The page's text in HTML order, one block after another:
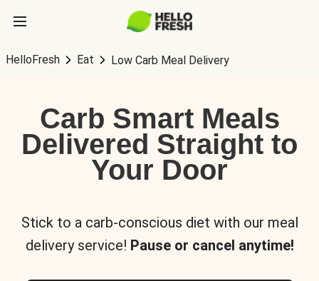
HelloFresh Eat Low Carb Meal Delivery
Carb Smart Meals
Delivered Straight to
Your Door
Stick to a carb-conscious diet with our meal
delivery service! Pause or cancel anytime!